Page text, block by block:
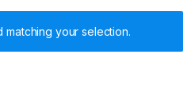
your selection.